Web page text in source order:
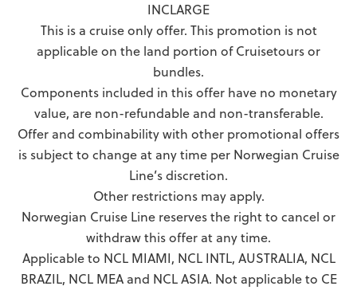
INCLARGE
This is a cruise only offer. This promotion is not
applicable on the land portion of Cruisetours or
bundles.
Components included in this offer have no monetary
value, are non-refundable and non-transferable.
Offer and combinability with other promotional offers
is subject to change at any time per Norwegian Cruise
Line’s discretion.
Other restrictions may apply.
Norwegian Cruise Line reserves the right to cancel or
withdraw this offer at any time.
Applicable to NCL MIAMI, NCL INTL, AUSTRALIA, NCL
BRAZIL, NCL MEA and NCL ASIA. Not applicable to CE